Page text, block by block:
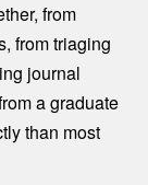
from
from triaging
journal
a graduate
than most